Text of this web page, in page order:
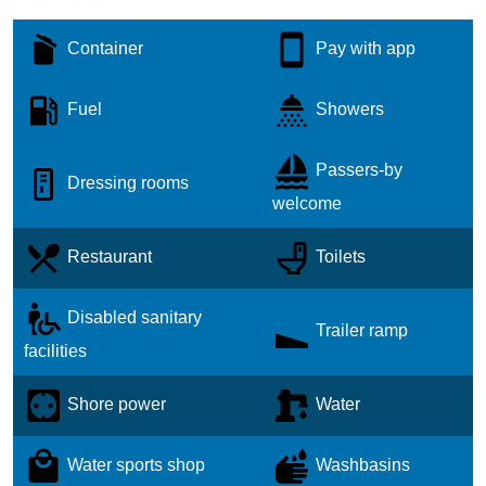
Container Pay with app
Fuel Showers
Dressing rooms
Passers-by
welcome
Restaurant Toilets
Disabled sanitary
facilities
Trailer ramp
Shore power Water
Water sports shop Washbasins